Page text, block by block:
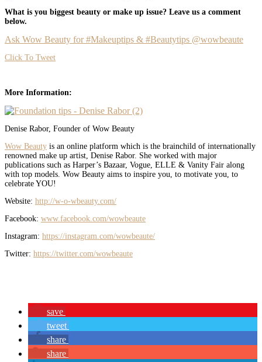
What is you biggest beauty or make up issue? Leave us a comment
below.
Ask Wow Beauty for #Makeuptips & #Beautytips @wowbeaute
Click To Tweet
More Information:
Denise Rabor, Founder of Wow Beauty
Wow Beauty is an online platform which is the brainchild of internationally
renowned make up artist, Denise Rabor. She worked with major
publications such as Harper’s Bazaar, Vogue, ELLE & Vanity Fair along
with top models. Wow Beauty aims to inspire you, to motivate you, to
celebrate YOU!
Website: http://w-o-wbeauty.com/
Facebook: www.facebook.com/wowbeaute
Instagram: https://instagram.com/wowbeaute/
Twitter: https://twitter.com/wowbeaute
save
tweet
share
share